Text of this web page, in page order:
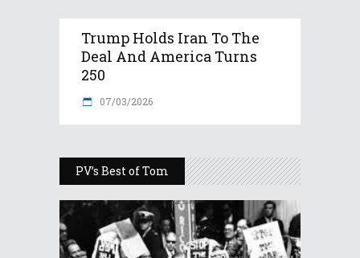
Trump Holds Iran To The
Deal And America Turns
250
07/03/2026
PV’s Best of Tom